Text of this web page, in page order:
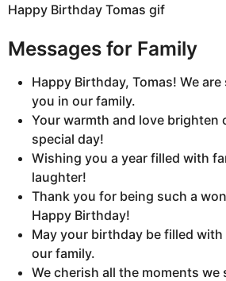
Happy Birthday Tomas gif
Messages for Family
Happy Birthday, Tomas! We
you in our family.
Your warmth and love brighten
special day!
Wishing you a year filled with
laughter!
Thank you for being such a
Happy Birthday!
May your birthday be filled
our family.
We cherish all the moments we